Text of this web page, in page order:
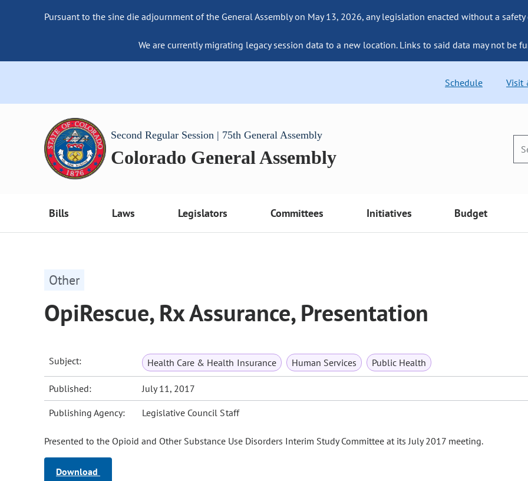
Pursuant to the sine die adjournment of the General Assembly on May 13, 2026, any legislation enacted without a
We are currently migrating legacy session data to a new location. Links to said data may not be
Schedule Visit
Second Regular Session | 75th General Assembly
Colorado General Assembly
Bills Laws Legislators Committees Initiatives Budget
Other
OpiRescue, Rx Assurance, Presentation
Subject: Health Care & Health Insurance Human Services Public Health
Published: July 11, 2017
Publishing Agency: Legislative Council Staff
Presented to the Opioid and Other Substance Use Disorders Interim Study Committee at its July 2017 meeting.
Download